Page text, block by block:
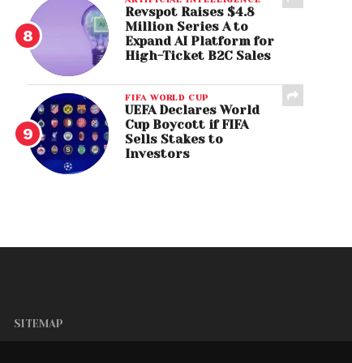
Revspot Raises $4.8
Million Series A to
Expand AI Platform for
High-Ticket B2C Sales
FIFA WORLD CUP
UEFA Declares World
Cup Boycott if FIFA
Sells Stakes to
Investors
SITEMAP